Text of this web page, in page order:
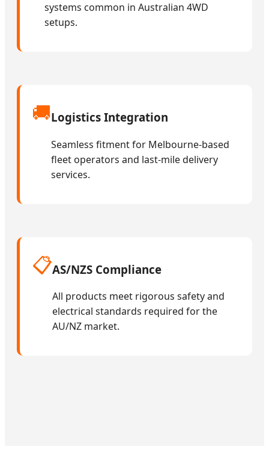
systems common in Australian 4WD
setups.
🚚Logistics Integration
Seamless fitment for Melbourne-based
fleet operators and last-mile delivery
services.
📋AS/NZS Compliance
All products meet rigorous safety and
electrical standards required for the
AU/NZ market.